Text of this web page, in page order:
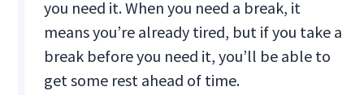
you need it. When you need a break, it
means you’re already tired, but if you take a
break before you need it, you’ll be able to
get some rest ahead of time.